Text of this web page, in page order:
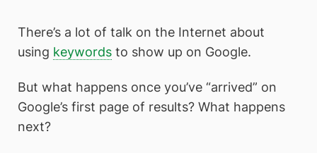
There’s a lot of talk on the Internet about
using keywords to show up on Google.
But what happens once you’ve “arrived” on
Google’s first page of results? What happens
next?